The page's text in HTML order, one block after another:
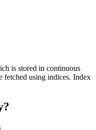
is stored in continuous
fetched using indices. Index